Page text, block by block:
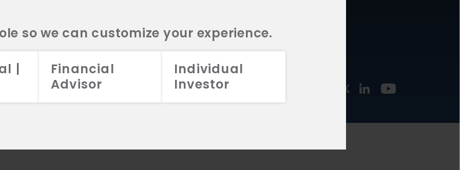
so we can customize your experience.
|
Financial
Advisor
Individual
Investor
2026 Aristotle Capital Management, LLC